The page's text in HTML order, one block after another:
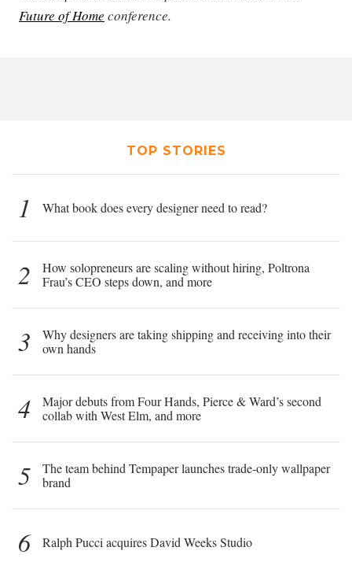
Future of Home conference.
TOP STORIES
1 What book does every designer need to read?
2
How solopreneurs are scaling without hiring, Poltrona
Frau’s CEO steps down, and more
3
Why designers are taking shipping and receiving into their
own hands
4
Major debuts from Four Hands, Pierce & Ward’s second
collab with West Elm, and more
5
The team behind Tempaper launches trade-only wallpaper
brand
6 Ralph Pucci acquires David Weeks Studio